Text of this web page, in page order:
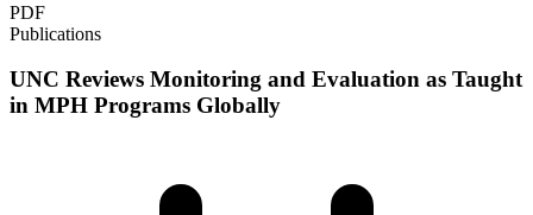
PDF
Publications
UNC Reviews Monitoring and Evaluation as Taught
in MPH Programs Globally